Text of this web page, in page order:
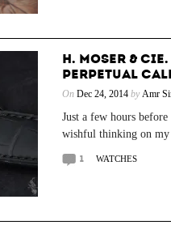
H. MOSER &
PERPETUAL
On Dec 24, 2014by Amr
Just a few hours
wishful thinking on
1 WATCHES